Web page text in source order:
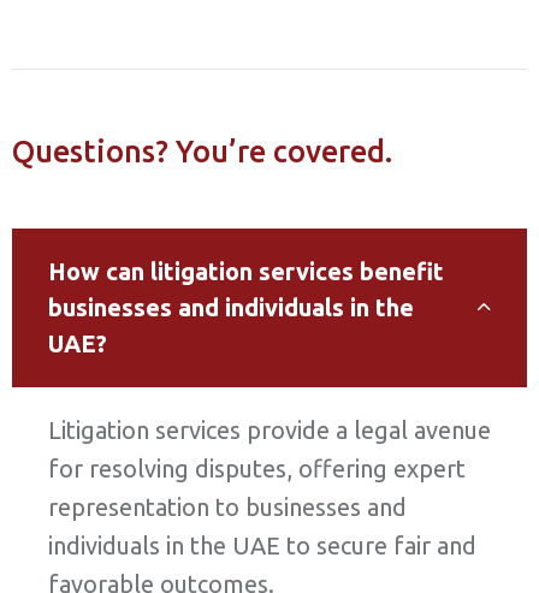
Questions? You’re covered.
How can litigation services benefit
businesses and individuals in the
UAE?
Litigation services provide a legal avenue
for resolving disputes, offering expert
representation to businesses and
individuals in the UAE to secure fair and
favorable outcomes.